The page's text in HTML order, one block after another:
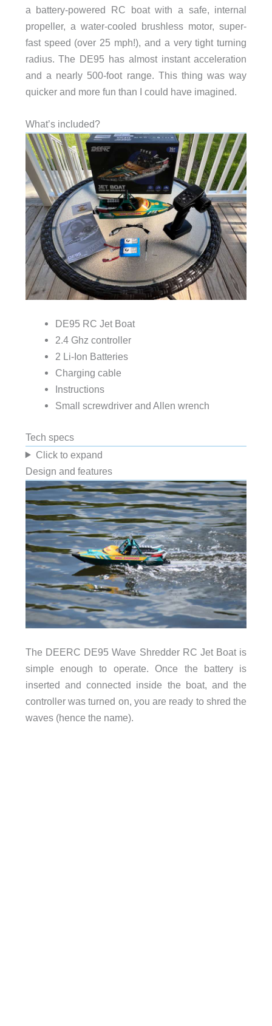
a battery-powered RC boat with a safe, internal
propeller, a water-cooled brushless motor, super-
fast speed (over 25 mph!), and a very tight turning
radius. The DE95 has almost instant acceleration
and a nearly 500-foot range. This thing was way
quicker and more fun than I could have imagined.
What’s included?
DE95 RC Jet Boat
2.4 Ghz controller
2 Li-Ion Batteries
Charging cable
Instructions
Small screwdriver and Allen wrench
Tech specs
Click to expand
Design and features
The DEERC DE95 Wave Shredder RC Jet Boat is
simple enough to operate. Once the battery is
inserted and connected inside the boat, and the
controller was turned on, you are ready to shred the
waves (hence the name).